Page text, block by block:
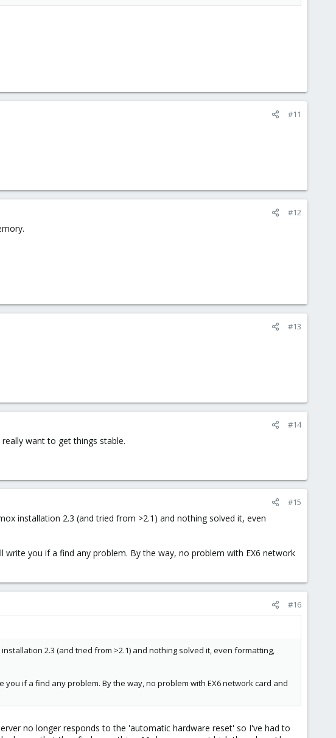
#11
#12
#13
#14
want to get things stable.
#15
installation 2.3 (and tried from >2.1) and nothing solved it, even
write you if a find any problem. By the way, no problem with EX6 network
#16
2.3 (and tried from >2.1) and nothing solved it, even formatting,
you if a find any problem. By the way, no problem with EX6 network card and
no longer responds to the 'automatic hardware reset' so I've had to